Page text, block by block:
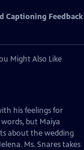
Captioning Feedback
Might Also Like
his feelings for
words, but Maiya
about the wedding
Ms. Snares takes